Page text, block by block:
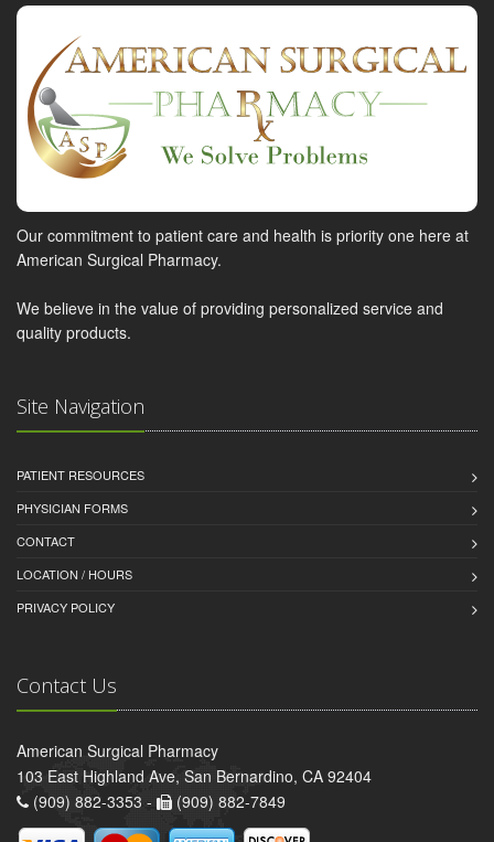
Our commitment to patient care and health is priority one here at
American Surgical Pharmacy.
We believe in the value of providing personalized service and
quality products.
Site Navigation
PATIENT RESOURCES
PHYSICIAN FORMS
CONTACT
LOCATION / HOURS
PRIVACY POLICY
Contact Us
American Surgical Pharmacy
103 East Highland Ave, San Bernardino, CA 92404
(909) 882-3353 -
(909) 882-7849